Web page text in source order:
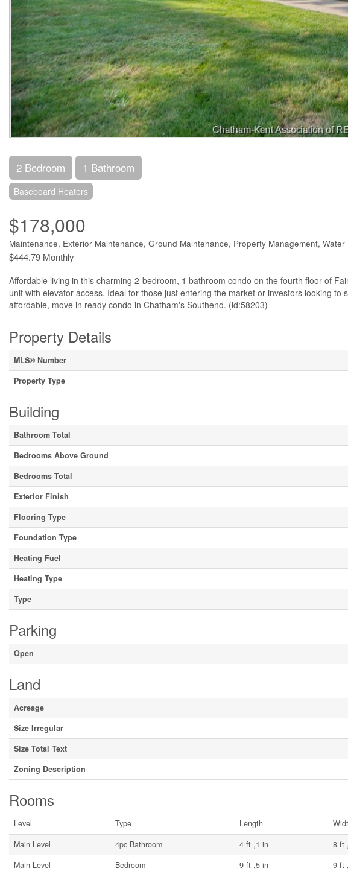
2 Bedroom 1 Bathroom
Baseboard Heaters
$178,000
Maintenance, Exterior Maintenance, Ground Maintenance, Property Management, Water
$444.79 Monthly
Affordable living in this charming 2-bedroom, 1 bathroom condo on the fourth floor of
unit with elevator access. Ideal for those just entering the market or investors looking
affordable, move in ready condo in Chatham's Southend. (id:58203)
Property Details
MLS® Number
Property Type
Building
Bathroom Total
Bedrooms Above Ground
Bedrooms Total
Exterior Finish
Flooring Type
Foundation Type
Heating Fuel
Heating Type
Type
Parking
Open
Land
Acreage
Size Irregular
Size Total Text
Zoning Description
Rooms
Level Type Length
Main Level
4pc Bathroom 4 ft ,1 in 8 ft
Main Level
Bedroom 9 ft ,5 in 9 ft